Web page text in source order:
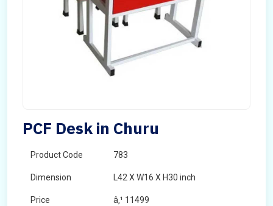
PCF Desk in Churu
Product Code 783
Dimension L42 X W16 X H30 inch
Price â‚¹ 11499